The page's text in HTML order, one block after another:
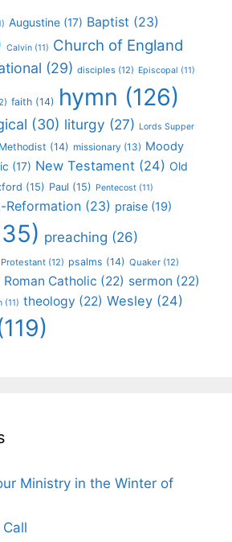
Augustine (17) Baptist (23)
Calvin (11) Church of England
(29) disciples (12) Episcopal (11)
faith (14) hymn (126)
(30) liturgy (27) Lords Supper
Methodist (14) missionary (13) Moody
(17) New Testament (24) Old
(15) Paul (15) Pentecost (11)
Reformation (23) praise (19)
preaching (26)
Protestant (12) psalms (14) Quaker (12)
Roman Catholic (22) sermon (22)
(11) theology (22) Wesley (24)
Ministry in the Winter of
Call